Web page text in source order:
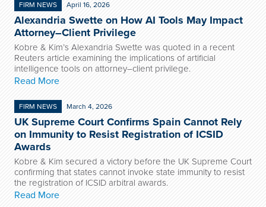
FIRM NEWS April 16, 2026
Alexandria Swette on How AI Tools May Impact
Attorney–Client Privilege
Kobre & Kim’s Alexandria Swette was quoted in a recent
Reuters article examining the implications of artificial
intelligence tools on attorney–client privilege.
Read More
FIRM NEWS March 4, 2026
UK Supreme Court Confirms Spain Cannot Rely
on Immunity to Resist Registration of ICSID
Awards
Kobre & Kim secured a victory before the UK Supreme Court
confirming that states cannot invoke state immunity to resist
the registration of ICSID arbitral awards.
Read More